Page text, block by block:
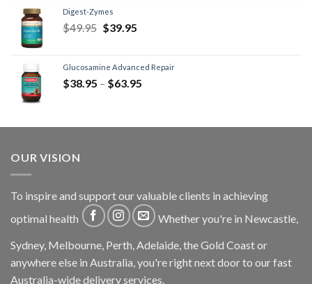
Digest-Zymes
$49.95 $39.95
Glucosamine Advanced Repair
$38.95 – $63.95
OUR VISION
To inspire and support our valuable clients in achieving
optimal health
Whether you're in Newcastle,
Sydney, Melbourne, Perth, Adelaide, the Gold Coast or
anywhere else in Australia, you're right next door to our fast
Australia-wide delivery services.